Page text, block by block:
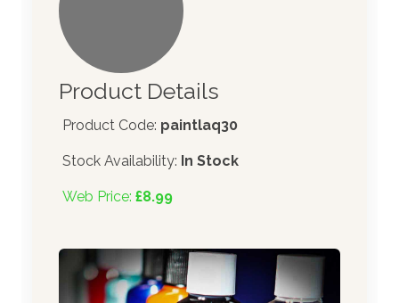
Product Details
Product Code: paintlaq30
Stock Availability: In Stock
Web Price: £8.99